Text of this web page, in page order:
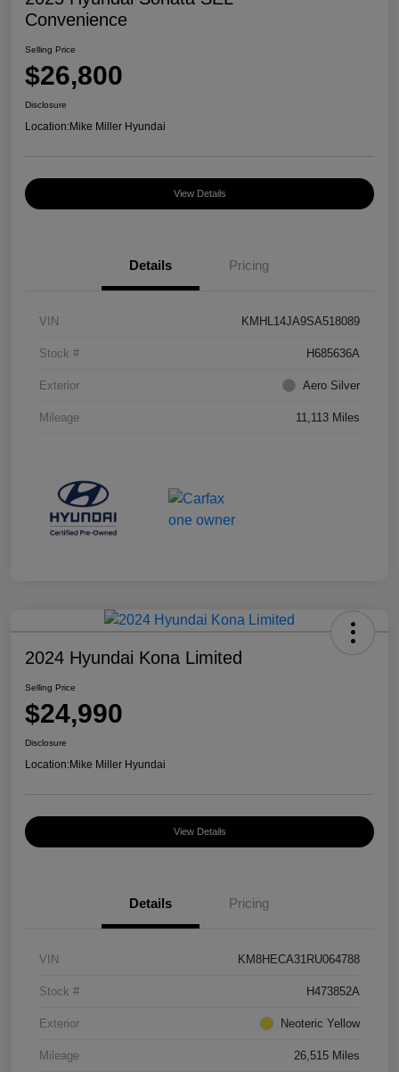
Convenience
Selling Price
$26,800
Disclosure
Location:Mike Miller Hyundai
View Details
Details Pricing
VIN KMHL14JA9SA518089
Stock # H685636A
Exterior Aero Silver
Mileage 11,113 Miles
2024 Hyundai Kona Limited
Selling Price
$24,990
Disclosure
Location:Mike Miller Hyundai
View Details
Details Pricing
VIN KM8HECA31RU064788
Stock # H473852A
Exterior Neoteric Yellow
Mileage 26,515 Miles